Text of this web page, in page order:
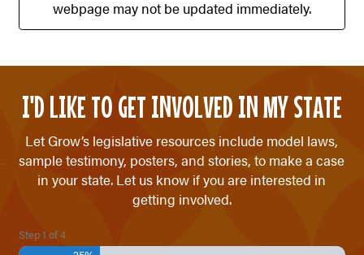
webpage may not be updated immediately.
I'D LIKE TO GET INVOLVED IN MY STATE
Let Grow’s legislative resources include model laws,
sample testimony, posters, and stories, to make a case
in your state. Let us know if you are interested in
getting involved.
Step1 of4